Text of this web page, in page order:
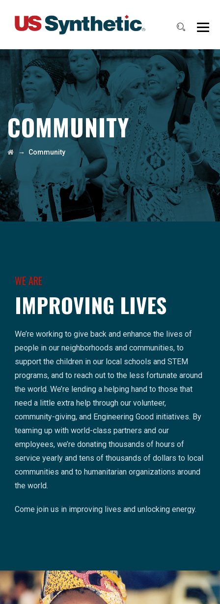
COMMUNITY
→ Community
WE ARE
IMPROVING LIVES
We’re working to give back and enhance the lives of
people in our neighborhoods and communities, to
support the children in our local schools and STEM
programs, and to reach out to the less fortunate around
the world. We’re lending a helping hand to those that
need a little extra help through our volunteer,
community-giving, and Engineering Good initiatives. By
teaming up with world-class partners and our
employees, we’re donating thousands of hours of
service yearly and tens of thousands of dollars to local
communities and to humanitarian organizations around
the world.
Come join us in improving lives and unlocking energy.